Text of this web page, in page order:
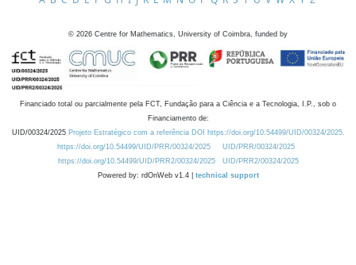
© 2026 Centre for Mathematics, University of Coimbra, funded by
Financiado total ou parcialmente pela FCT, Fundação para a Ciência e a Tecnologia, I.P., sob o
Financiamento de:
UID/00324/2025 Projeto Estratégico com a referência DOI https://doi.org/10.54499/UID/00324/2025.
https://doi.org/10.54499/UID/PRR/00324/2025
UID/PRR/00324/2025
https://doi.org/10.54499/UID/PRR2/00324/2025
UID/PRR2/00324/2025
Powered by: rdOnWeb v1.4 | technical support